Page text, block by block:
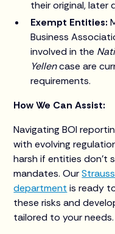
their original, later
Exempt Entities:
Business
involved in the
Yellencase are
requirements.
How We Can Assist:
Navigating BOI
with evolving
harsh if entities don’t
mandates. Our
department is ready
these risks and
tailored to your needs.